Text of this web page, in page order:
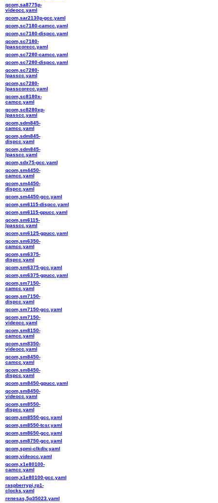
qcom,sa8775p-
videocc.yaml
qcom,sar2130p-gcc.yaml
qcom,sc7180-camcc.yaml
qcom,sc7180-dispcc.yaml
qcom,sc7180-
lpasscorecc.yaml
qcom,sc7280-camcc.yaml
qcom,sc7280-dispcc.yaml
qcom,sc7280-
lpasscc.yaml
qcom,sc7280-
lpasscorecc.yaml
qcom,sc8180x-
camcc.yaml
qcom,sc8280xp-
lpasscc.yaml
qcom,sdm845-
camcc.yaml
qcom,sdm845-
dispcc.yaml
qcom,sdm845-
lpasscc.yaml
qcom,sdx75-gcc.yaml
qcom,sm4450-
camcc.yaml
qcom,sm4450-
dispcc.yaml
qcom,sm4450-gcc.yaml
qcom,sm6115-dispcc.yaml
qcom,sm6115-gpucc.yaml
qcom,sm6115-
lpasscc.yaml
qcom,sm6125-gpucc.yaml
qcom,sm6350-
camcc.yaml
qcom,sm6375-
dispcc.yaml
qcom,sm6375-gcc.yaml
qcom,sm6375-gpucc.yaml
qcom,sm7150-
camcc.yaml
qcom,sm7150-
dispcc.yaml
qcom,sm7150-gcc.yaml
qcom,sm7150-
videocc.yaml
qcom,sm8150-
camcc.yaml
qcom,sm8350-
videocc.yaml
qcom,sm8450-
camcc.yaml
qcom,sm8450-
dispcc.yaml
qcom,sm8450-gpucc.yaml
qcom,sm8450-
videocc.yaml
qcom,sm8550-
dispcc.yaml
qcom,sm8550-gcc.yaml
qcom,sm8550-tcsr.yaml
qcom,sm8650-gcc.yaml
qcom,sm8750-gcc.yaml
qcom,spmi-clkdiv.yaml
qcom,videocc.yaml
qcom,x1e80100-
camcc.yaml
qcom,x1e80100-gcc.yaml
raspberrypi,rp1-
clocks.yaml
renesas,5p35023.yaml